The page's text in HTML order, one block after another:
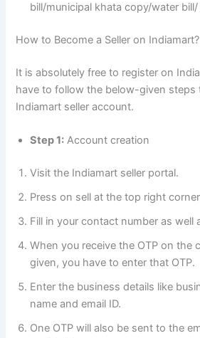
bill/municipal khata copy/water
How to Become a Seller on Indiamart?
It is absolutely free to register on
have to follow the below-given steps
Indiamart seller account.
Step 1: Account creation
Visit the Indiamart seller portal.
Press on sell at the top right
Fill in your contact number as well
When you receive the OTP on the
given, you have to enter that OTP.
Enter the business details like
name and email ID.
One OTP will also be sent to the